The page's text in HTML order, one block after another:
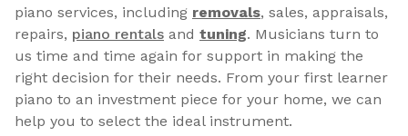
piano services, including removals, sales, appraisals,
repairs, piano rentals and tuning. Musicians turn to
us time and time again for support in making the
right decision for their needs. From your first learner
piano to an investment piece for your home, we can
help you to select the ideal instrument.